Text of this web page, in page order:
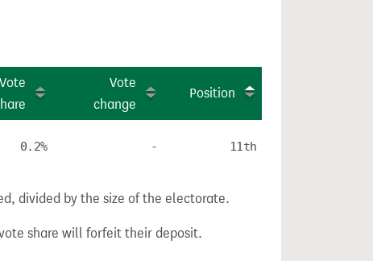
Vote
Vote
change
Position
0.2% - 11th
divided by the size of the electorate.
share will forfeit their deposit.